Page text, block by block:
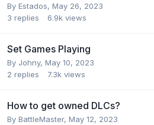
By Estados, May 26, 2023
3 replies 6.9k views
Set Games Playing
By Johny, May 10, 2023
2 replies 7.3k views
How to get owned DLCs?
By BattleMaster, May 12, 2023